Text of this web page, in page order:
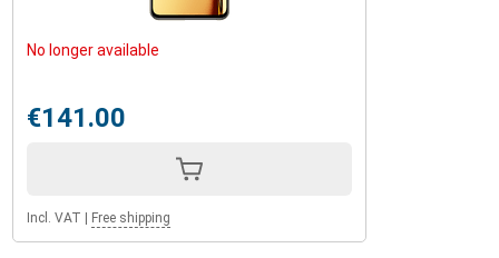
No longer available
€141.00
Incl. VAT Free shipping